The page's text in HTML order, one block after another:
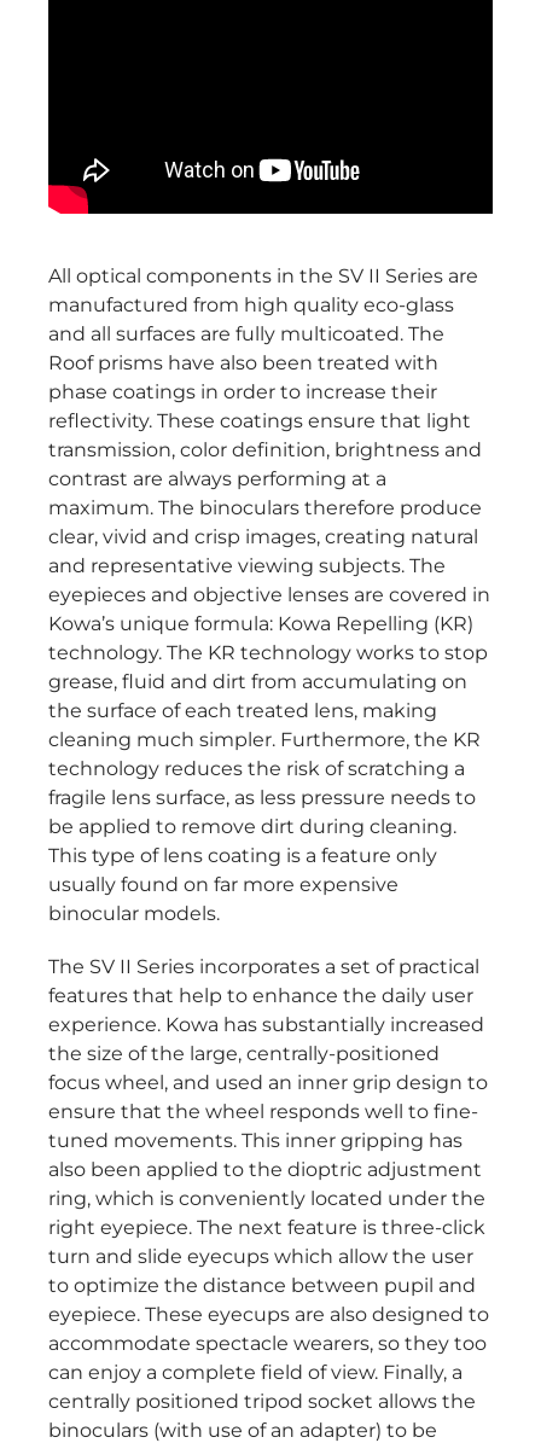
All optical components in the SV II Series are
manufactured from high quality eco-glass
and all surfaces are fully multicoated. The
Roof prisms have also been treated with
phase coatings in order to increase their
reflectivity. These coatings ensure that light
transmission, color definition, brightness and
contrast are always performing at a
maximum. The binoculars therefore produce
clear, vivid and crisp images, creating natural
and representative viewing subjects. The
eyepieces and objective lenses are covered in
Kowa’s unique formula: Kowa Repelling (KR)
technology. The KR technology works to stop
grease, fluid and dirt from accumulating on
the surface of each treated lens, making
cleaning much simpler. Furthermore, the KR
technology reduces the risk of scratching a
fragile lens surface, as less pressure needs to
be applied to remove dirt during cleaning.
This type of lens coating is a feature only
usually found on far more expensive
binocular models.
The SV II Series incorporates a set of practical
features that help to enhance the daily user
experience. Kowa has substantially increased
the size of the large, centrally-positioned
focus wheel, and used an inner grip design to
ensure that the wheel responds well to fine-
tuned movements. This inner gripping has
also been applied to the dioptric adjustment
ring, which is conveniently located under the
right eyepiece. The next feature is three-click
turn and slide eyecups which allow the user
to optimize the distance between pupil and
eyepiece. These eyecups are also designed to
accommodate spectacle wearers, so they too
can enjoy a complete field of view. Finally, a
centrally positioned tripod socket allows the
binoculars (with use of an adapter) to be